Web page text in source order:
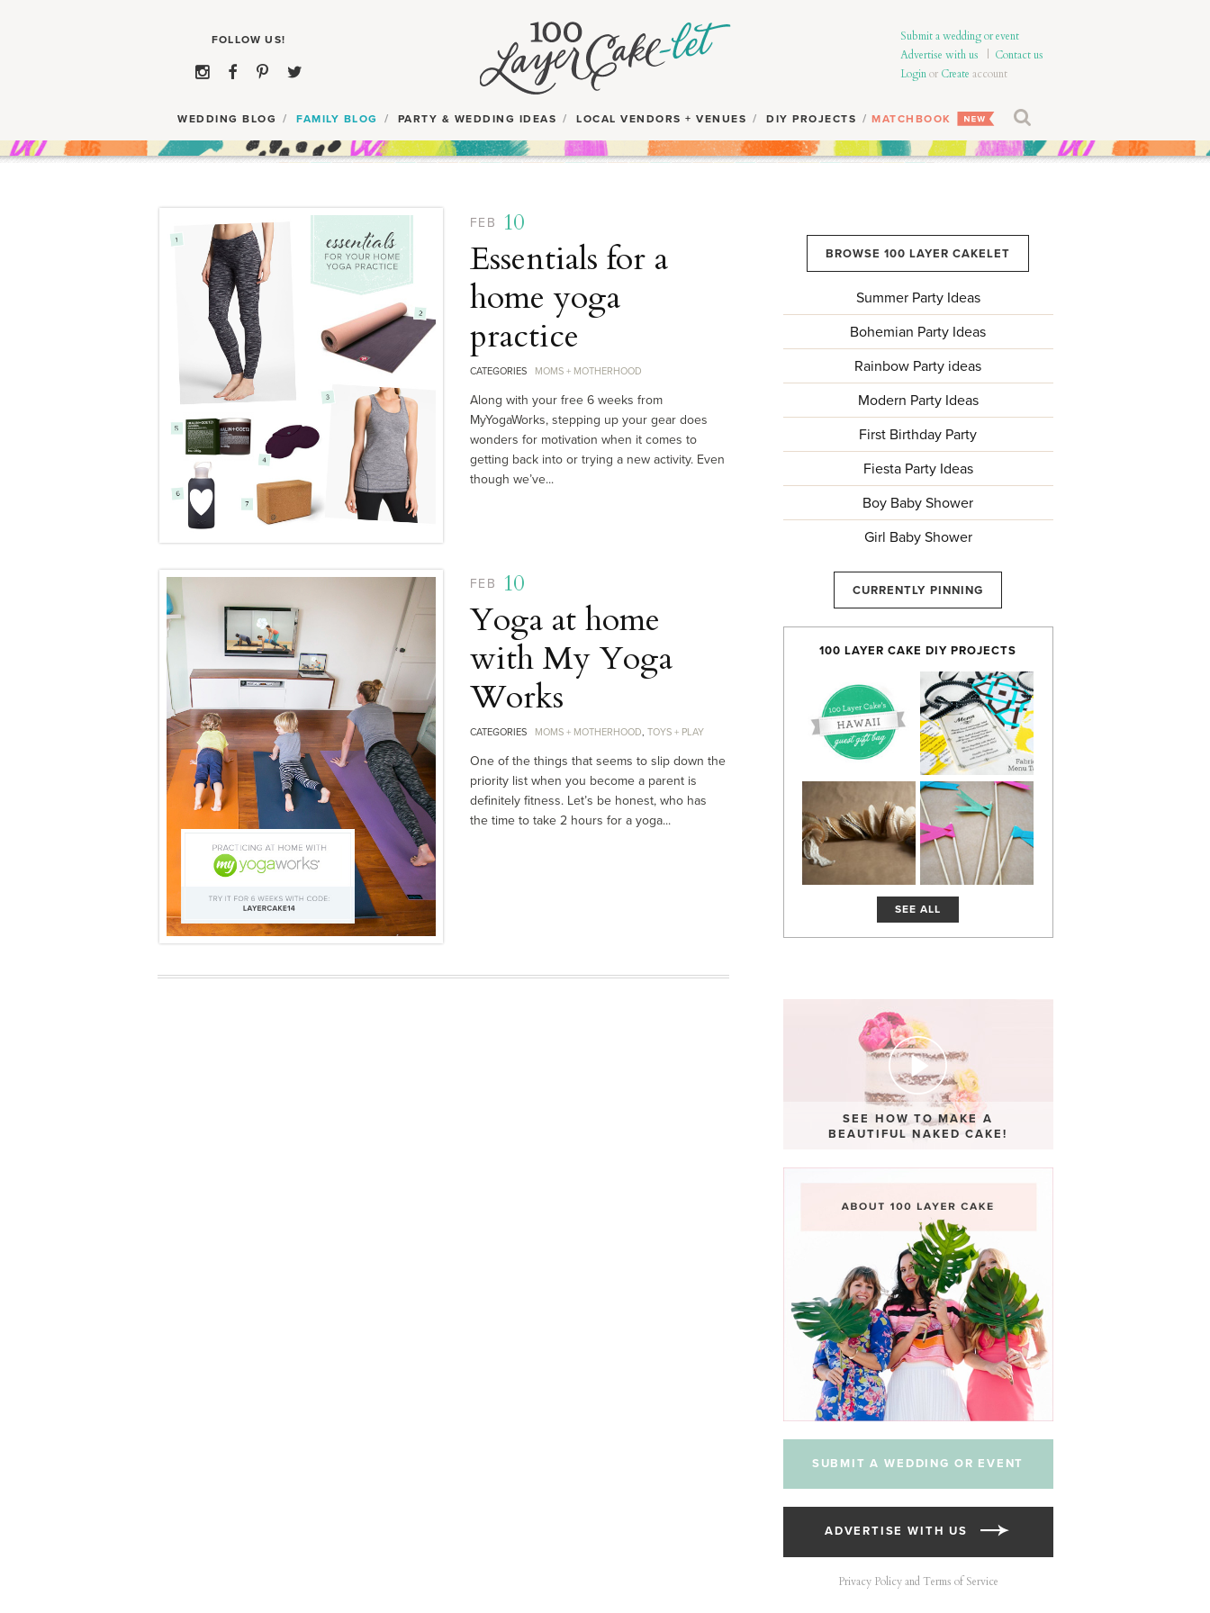
Submit a wedding or event
Advertise with us
Contact us
Loginor Create account
WEDDING BLOG FAMILY BLOG PARTY & WEDDING IDEAS LOCAL VENDORS + VENUES DIY PROJECTS MATCHBOOK
FEB 10
Essentials for a
home yoga
practice
CATEGORIES MOMS + MOTHERHOOD
Along with your free 6 weeks from
MyYogaWorks, stepping up your gear does
wonders for motivation when it comes to
getting back into or trying a new activity. Even
though we’ve...
FEB 10
Yoga at home
with My Yoga
Works
CATEGORIES MOMS + MOTHERHOOD,TOYS + PLAY
One of the things that seems to slip down the
priority list when you become a parent is
definitely fitness. Let’s be honest, who has
the time to take 2 hours for a yoga...
BROWSE 100 LAYER CAKELET
Summer Party Ideas
Bohemian Party Ideas
Rainbow Party ideas
Modern Party Ideas
First Birthday Party
Fiesta Party Ideas
Boy Baby Shower
Girl Baby Shower
CURRENTLY PINNING
100 LAYER CAKE DIY PROJECTS
SEE ALL
SEE HOW TO MAKE A
BEAUTIFUL NAKED CAKE!
SUBMIT A WEDDING OR EVENT
ADVERTISE WITH US
Privacy Policy and Terms of Service